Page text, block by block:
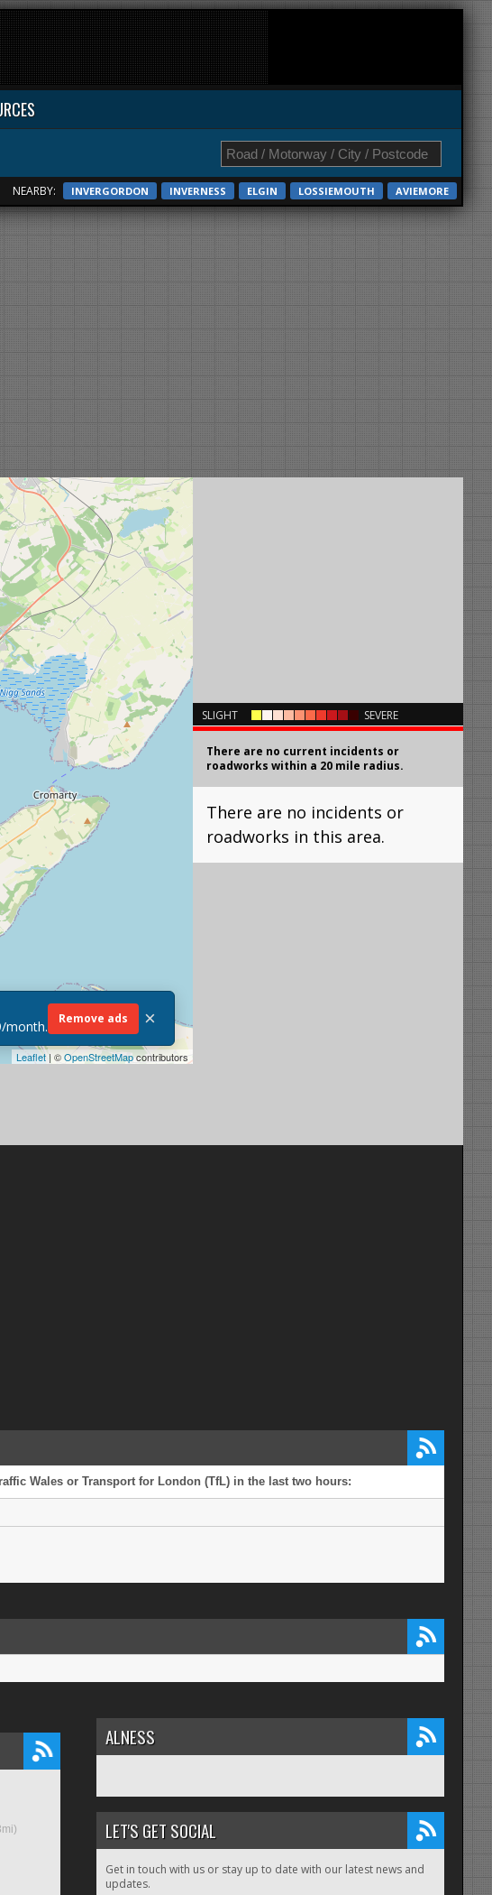
NEARBY: INVERGORDON INVERNESS ELGIN LOSSIEMOUTH AVIEMORE
SLIGHT SEVERE
There are no current incidents or
roadworks within a 20 mile radius.
There are no incidents or
roadworks in this area.
Leaflet| ©OpenStreetMapcontributors
month. Remove ads ×
Wales or Transport for London (TfL) in the last two hours:
ALNESS
LET'S GET SOCIAL
Get in touch with us or stay up to date with our latest news and
updates.